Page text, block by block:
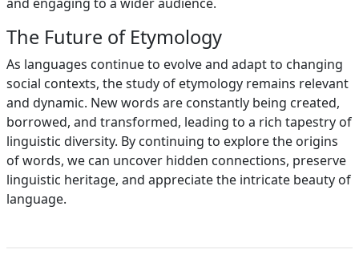
The Future of Etymology
As languages continue to evolve and adapt to changing
social contexts, the study of etymology remains relevant
and dynamic. New words are constantly being created,
borrowed, and transformed, leading to a rich tapestry of
linguistic diversity. By continuing to explore the origins
of words, we can uncover hidden connections, preserve
linguistic heritage, and appreciate the intricate beauty of
language.